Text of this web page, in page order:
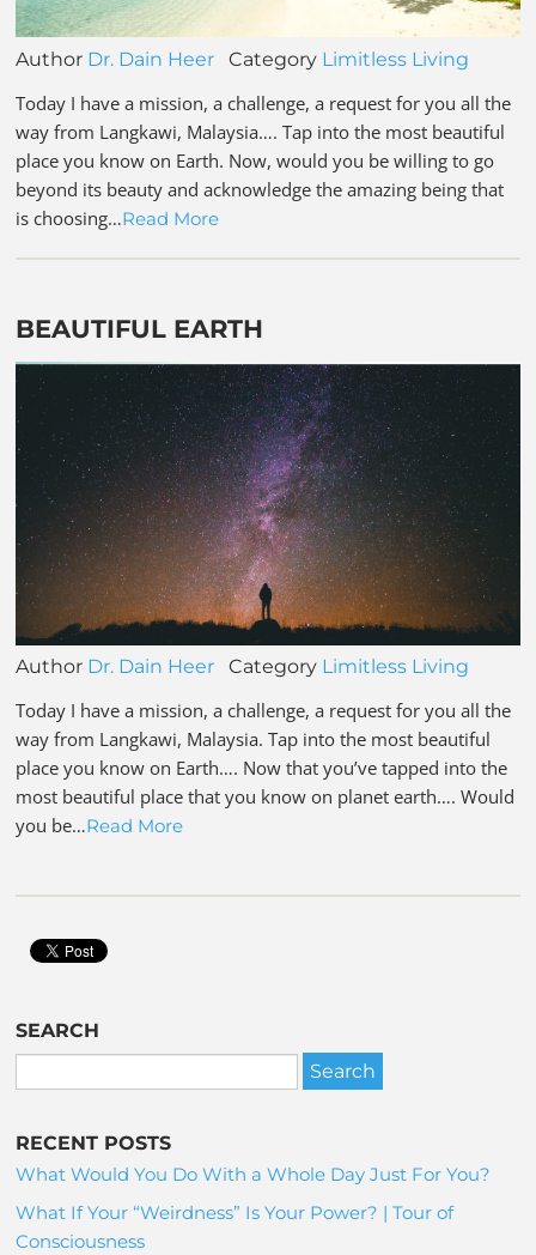
Author Dr. Dain Heer Category Limitless Living
Today I have a mission, a challenge, a request for you all the
way from Langkawi, Malaysia…. Tap into the most beautiful
place you know on Earth. Now, would you be willing to go
beyond its beauty and acknowledge the amazing being that
is choosing…Read More
BEAUTIFUL EARTH
Author Dr. Dain Heer Category Limitless Living
Today I have a mission, a challenge, a request for you all the
way from Langkawi, Malaysia. Tap into the most beautiful
place you know on Earth…. Now that you’ve tapped into the
most beautiful place that you know on planet earth…. Would
you be…Read More
SEARCH
RECENT POSTS
What Would You Do With a Whole Day Just For You?
What If Your “Weirdness” Is Your Power? | Tour of
Consciousness